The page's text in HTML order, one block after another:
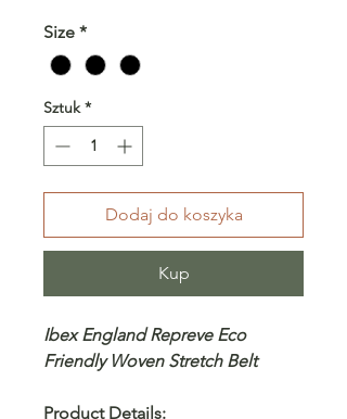
Size *
Sztuk *
Dodaj do koszyka
Kup
Ibex England Repreve Eco
Friendly Woven Stretch Belt
Product Details: